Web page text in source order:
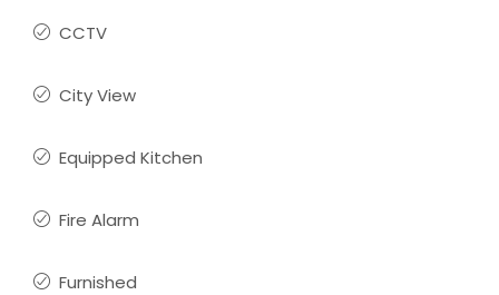
CCTV
City View
Equipped Kitchen
Fire Alarm
Furnished